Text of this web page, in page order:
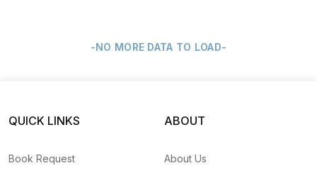
-NO MORE DATA TO LOAD-
QUICK LINKS
Book Request
ABOUT
About Us